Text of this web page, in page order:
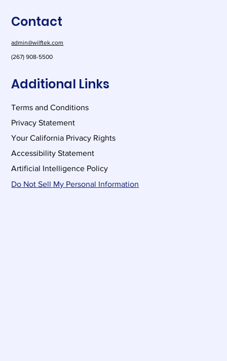
Contact
admin@wilftek.com
(267) 908-5500
Additional Links
Terms and Conditions
Privacy Statement
Your California Privacy Rights
Accessibility Statement
Artificial Intelligence Policy
Do Not Sell My Personal Information